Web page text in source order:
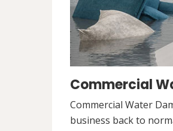
Commercial
Commercial Water
business back to